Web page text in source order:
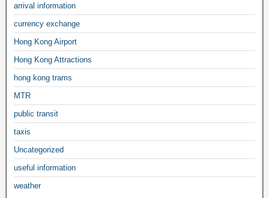
arrival information
currency exchange
Hong Kong Airport
Hong Kong Attractions
hong kong trams
MTR
public transit
taxis
Uncategorized
useful information
weather